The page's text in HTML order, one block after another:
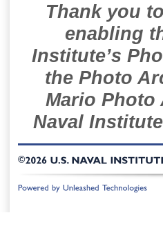
Thank you
enabling
Institute’s
the Photo
Mario Photo
Naval
©